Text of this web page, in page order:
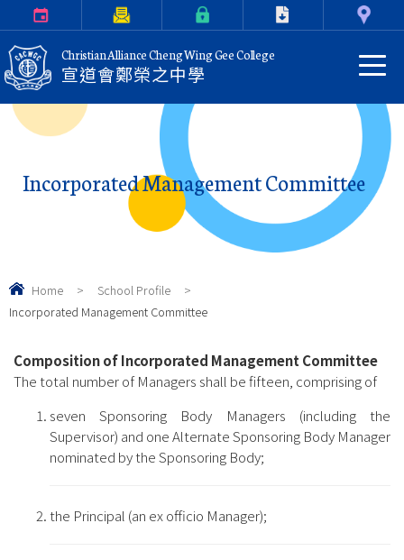
Christian Alliance Cheng Wing Gee College
宣道會鄭榮之中學
Incorporated Management Committee
Home > School Profile
>
Incorporated Management Committee
Composition of Incorporated Management Committee
The total number of Managers shall be fifteen, comprising of
seven Sponsoring Body Managers (including the
Supervisor) and one Alternate Sponsoring Body Manager
nominated by the Sponsoring Body;
the Principal (an ex officio Manager);